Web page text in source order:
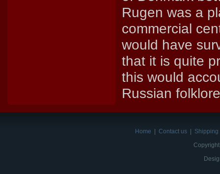
Rugen was a
commercial
would have
that it is quite
this would
Russian
Home Contact us
Shipping